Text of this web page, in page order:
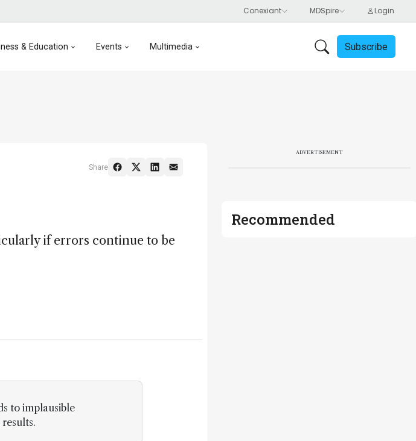
& Education Events Multimedia Subscribe
if errors continue to be
Share
to implausible
ADVERTISEMENT
Recommended